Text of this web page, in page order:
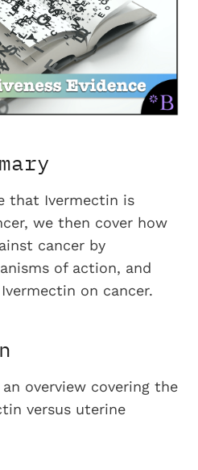
that Ivermectin is
we then cover how
cancer by
of action, and
on cancer.
overview covering the
versus uterine